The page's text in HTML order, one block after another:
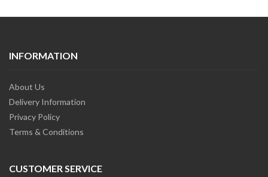
INFORMATION
About Us
Delivery Information
Privacy Policy
Terms & Conditions
CUSTOMER SERVICE